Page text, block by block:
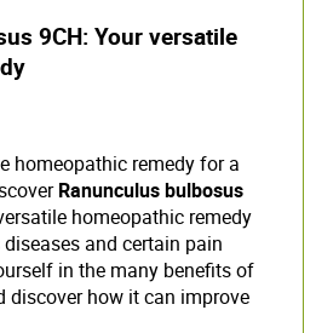
9CH: Your versatile
homeopathic remedy for a
Ranunculus bulbosus
homeopathic remedy
and certain pain
in the many benefits of
discover how it can improve